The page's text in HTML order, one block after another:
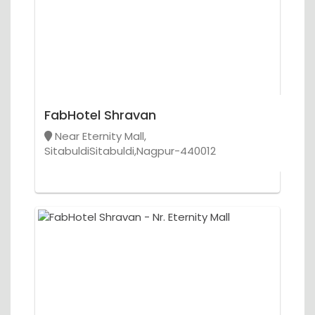
FabHotel Shravan
Near Eternity Mall,
SitabuldiSitabuldi,Nagpur-440012